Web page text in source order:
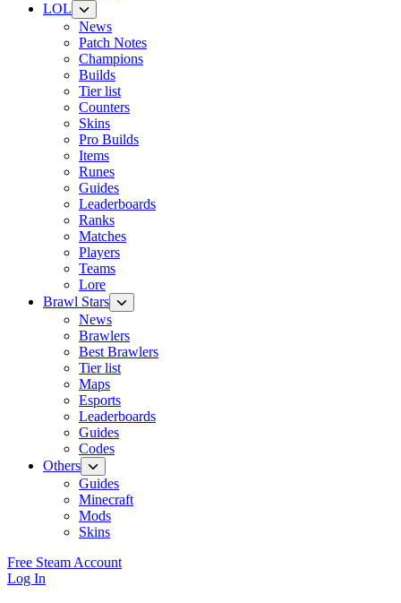
LOL
News
Patch Notes
Champions
Builds
Tier list
Counters
Skins
Pro Builds
Items
Runes
Guides
Leaderboards
Ranks
Matches
Players
Teams
Lore
Brawl Stars
News
Brawlers
Best Brawlers
Tier list
Maps
Esports
Leaderboards
Guides
Codes
Others
Guides
Minecraft
Mods
Skins
Free Steam Account
Log In